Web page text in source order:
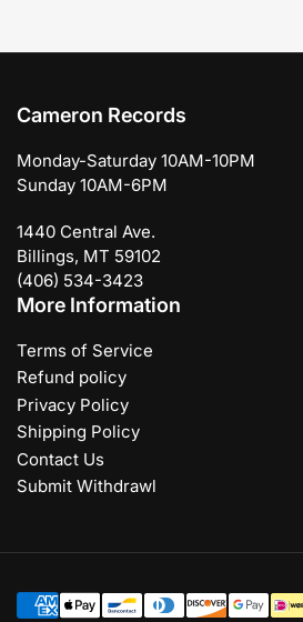
Cameron Records
Monday-Saturday 10AM-10PM
Sunday 10AM-6PM
1440 Central Ave.
Billings, MT 59102
(406) 534-3423
More Information
Terms of Service
Refund policy
Privacy Policy
Shipping Policy
Contact Us
Submit Withdrawl
methods